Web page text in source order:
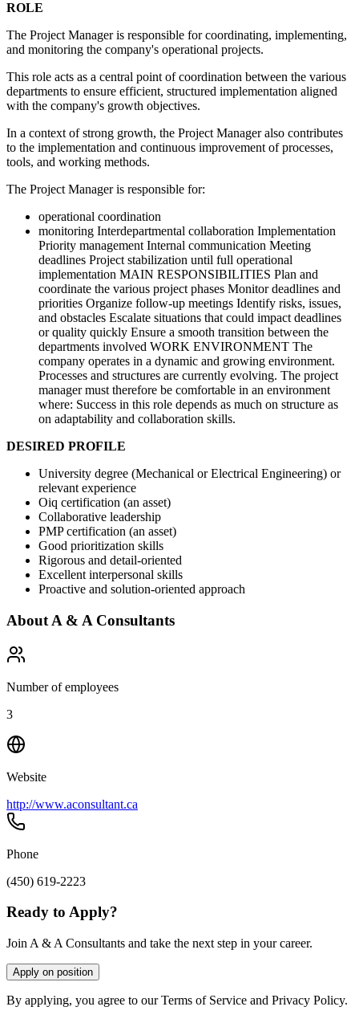
ROLE
The Project Manager is responsible for coordinating, implementing,
and monitoring the company's operational projects.
This role acts as a central point of coordination between the various
departments to ensure efficient, structured implementation aligned
with the company's growth objectives.
In a context of strong growth, the Project Manager also contributes
to the implementation and continuous improvement of processes,
tools, and working methods.
The Project Manager is responsible for:
operational coordination
monitoring Interdepartmental collaboration Implementation
Priority management Internal communication Meeting
deadlines Project stabilization until full operational
implementation MAIN RESPONSIBILITIES Plan and
coordinate the various project phases Monitor deadlines and
priorities Organize follow-up meetings Identify risks, issues,
and obstacles Escalate situations that could impact deadlines
or quality quickly Ensure a smooth transition between the
departments involved WORK ENVIRONMENT The
company operates in a dynamic and growing environment.
Processes and structures are currently evolving. The project
manager must therefore be comfortable in an environment
where: Success in this role depends as much on structure as
on adaptability and collaboration skills.
DESIRED PROFILE
University degree (Mechanical or Electrical Engineering) or
relevant experience
Oiq certification (an asset)
Collaborative leadership
PMP certification (an asset)
Good prioritization skills
Rigorous and detail-oriented
Excellent interpersonal skills
Proactive and solution-oriented approach
About A & A Consultants
Number of employees
3
Website
http://www.aconsultant.ca
Phone
(450) 619-2223
Ready to Apply?
Join A & A Consultants and take the next step in your career.
Apply on position
By applying, you agree to our Terms of Service and Privacy Policy.